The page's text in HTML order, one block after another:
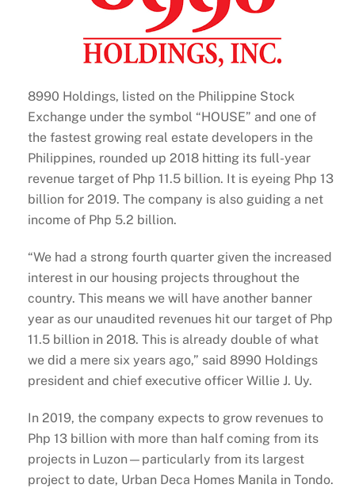
8990 Holdings, listed on the Philippine Stock
Exchange under the symbol “HOUSE” and one of
the fastest growing real estate developers in the
Philippines, rounded up 2018 hitting its full-year
revenue target of Php 11.5 billion. It is eyeing Php 13
billion for 2019. The company is also guiding a net
income of Php 5.2 billion.
“We had a strong fourth quarter given the increased
interest in our housing projects throughout the
country. This means we will have another banner
year as our unaudited revenues hit our target of Php
11.5 billion in 2018. This is already double of what
we did a mere six years ago,” said 8990 Holdings
president and chief executive officer Willie J. Uy.
In 2019, the company expects to grow revenues to
Php 13 billion with more than half coming from its
projects in Luzon—particularly from its largest
project to date, Urban Deca Homes Manila in Tondo.